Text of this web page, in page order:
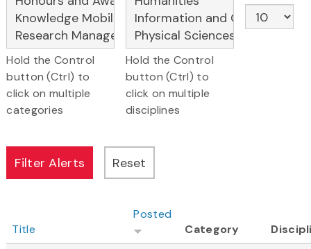
Hold the Control
button (Ctrl) to
click on multiple
categories
Hold the Control
button (Ctrl) to
click on multiple
disciplines
Title
Posted
Category